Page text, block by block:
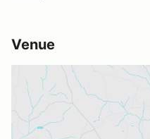
Venue